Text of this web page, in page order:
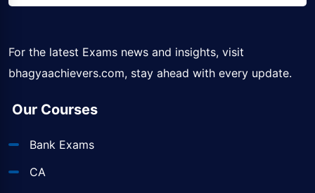
For the latest Exams news and insights, visit
bhagyaachievers.com, stay ahead with every update.
Our Courses
Bank Exams
CA